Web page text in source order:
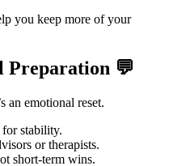
you keep more of your
Preparation 💬
an emotional reset.
for stability.
or therapists.
short-term wins.